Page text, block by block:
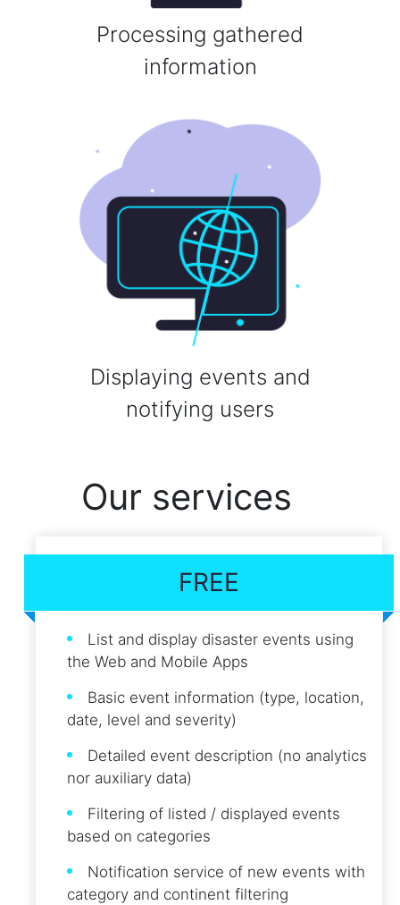
Processing gathered
information
Displaying events and
notifying users
Our services
FREE
List and display disaster events using
the Web and Mobile Apps
Basic event information (type, location,
date, level and severity)
Detailed event description (no analytics
nor auxiliary data)
Filtering of listed / displayed events
based on categories
Notification service of new events with
category and continent filtering